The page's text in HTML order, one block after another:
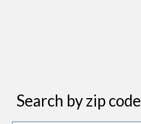
Search by zip code